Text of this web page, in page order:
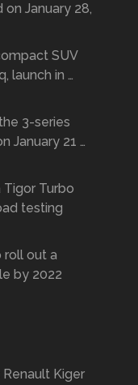
January 28,
SUV
launch in …
3-series
January 21 …
Tigor Turbo
testing
roll out a
by 2022
Kiger